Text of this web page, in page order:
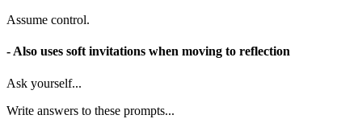
Assume control.
- Also uses soft invitations when moving to reflection
Ask yourself...
Write answers to these prompts...